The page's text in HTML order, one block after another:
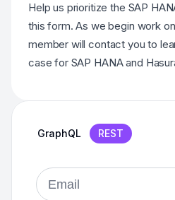
Help us prioritize the SAP
this form. As we begin work
member will contact you to
case for SAP HANA and
GraphQL REST